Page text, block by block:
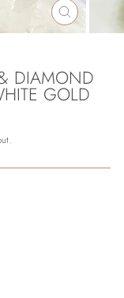
CLOSE
(ESC)
DIAMOND
GOLD